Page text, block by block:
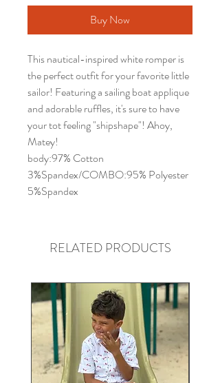
Buy Now
This nautical-inspired white romper is
the perfect outfit for your favorite little
sailor! Featuring a sailing boat applique
and adorable ruffles, it's sure to have
your tot feeling "shipshape"! Ahoy,
Matey!
body:97% Cotton
3%Spandex/COMBO:95% Polyester
5%Spandex
RELATED PRODUCTS